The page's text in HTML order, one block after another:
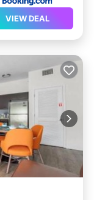
VIEW DEAL